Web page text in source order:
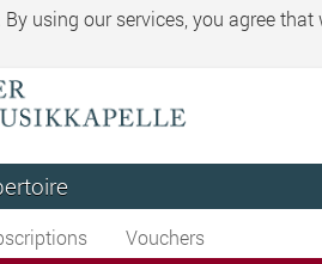
using our services, you agree that
Vouchers